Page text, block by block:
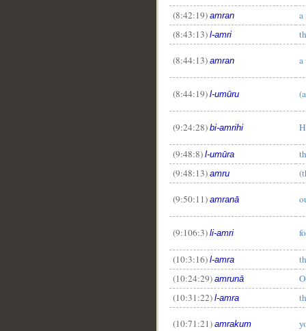
(8:42:19) amran
a
(8:43:13) l-amri
(8:44:13) amran a
(8:44:19) l-umūru
(9:24:28) bi-amrihi
(9:48:8) l-umūra
(9:48:13) amru
(9:50:11) amranā
(9:106:3) li-amri
(10:3:16) l-amra
(10:24:29) amrunā
(10:31:22) l-amra
(10:71:21) amrakum